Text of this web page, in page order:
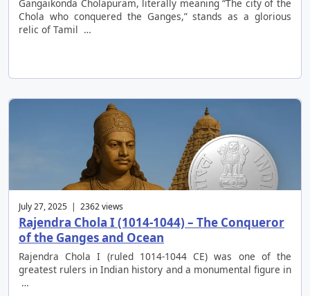
Gangaikonda Cholapuram, literally meaning “The city of the
Chola who conquered the Ganges,” stands as a glorious
relic of Tamil …
July 27, 2025 | 2362 views
Rajendra Chola I (1014-1044) – The Conqueror
of the Ganges and Ocean
Rajendra Chola I (ruled 1014-1044 CE) was one of the
greatest rulers in Indian history and a monumental figure in
…